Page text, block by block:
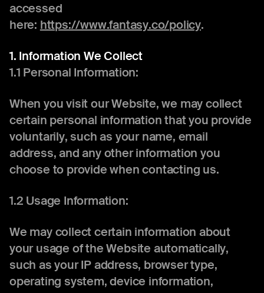
accessed
here: https://www.fantasy.co/policy.
1. Information We Collect
1.1 Personal Information:
When you visit our Website, we may collect
certain personal information that you provide
voluntarily, such as your name, email
address, and any other information you
choose to provide when contacting us.
1.2 Usage Information:
We may collect certain information about
your usage of the Website automatically,
such as your IP address, browser type,
operating system, device information,